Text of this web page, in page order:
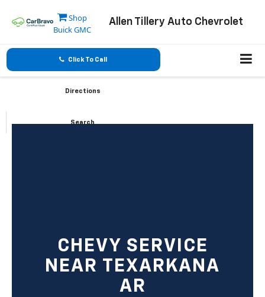
Shop
Buick GMC
Allen Tillery Auto Chevrolet
Click To Call
Directions
Search
CHEVY SERVICE
NEAR TEXARKANA
AR